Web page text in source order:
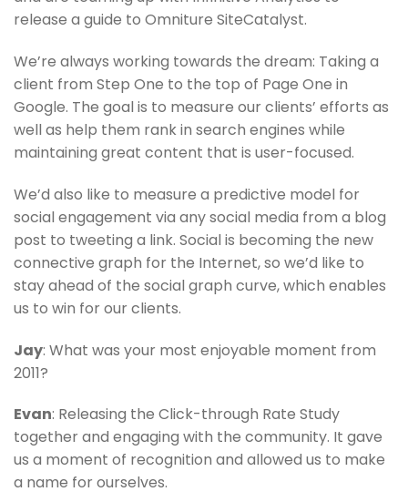
release a guide to Omniture SiteCatalyst.
We’re always working towards the dream: Taking a
client from Step One to the top of Page One in
Google. The goal is to measure our clients’ efforts as
well as help them rank in search engines while
maintaining great content that is user-focused.
We’d also like to measure a predictive model for
social engagement via any social media from a blog
post to tweeting a link. Social is becoming the new
connective graph for the Internet, so we’d like to
stay ahead of the social graph curve, which enables
us to win for our clients.
Jay: What was your most enjoyable moment from
2011?
Evan: Releasing the Click-through Rate Study
together and engaging with the community. It gave
us a moment of recognition and allowed us to make
a name for ourselves.